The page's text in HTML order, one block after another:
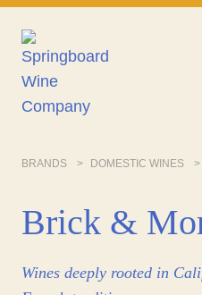
Skip
content
BRANDS DOMESTIC WINES
Brick &
Wines deeply rooted in